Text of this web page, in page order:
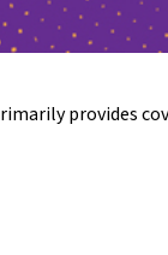
provides